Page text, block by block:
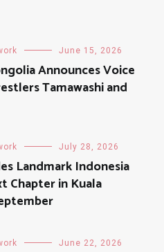
June 15, 2026
Announces Voice
Tamawashi and
July 28, 2026
Landmark Indonesia
Chapter in Kuala
June 22, 2026